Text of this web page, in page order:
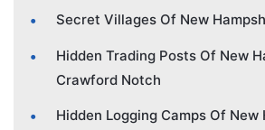
Secret Villages Of New
Hidden Trading Posts Of New
Crawford Notch
Hidden Logging Camps Of New